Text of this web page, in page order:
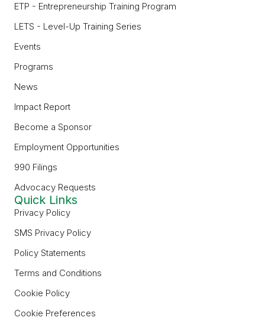
ETP - Entrepreneurship Training Program
LETS - Level-Up Training Series
Events
Programs
News
Impact Report
Become a Sponsor
Employment Opportunities
990 Filings
Advocacy Requests
Quick Links
Privacy Policy
SMS Privacy Policy
Policy Statements
Terms and Conditions
Cookie Policy
Cookie Preferences